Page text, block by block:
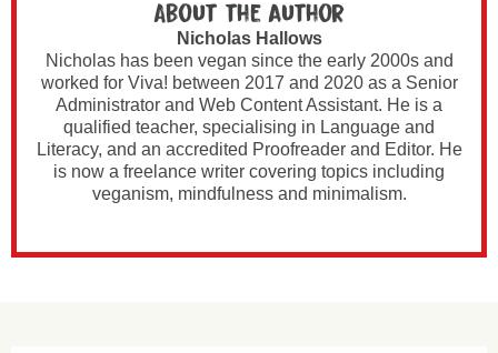
About the author
Nicholas Hallows
Nicholas has been vegan since the early 2000s and
worked for Viva! between 2017 and 2020 as a Senior
Administrator and Web Content Assistant. He is a
qualified teacher, specialising in Language and
Literacy, and an accredited Proofreader and Editor. He
is now a freelance writer covering topics including
veganism, mindfulness and minimalism.